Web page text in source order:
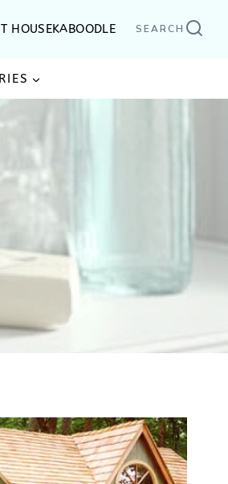
HOUSEKABOODLE SEARCH